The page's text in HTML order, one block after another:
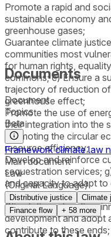
Promote a rapid and
sustainable economy
greenhouse gases;
Guarantee climate
communities most
for human rights,
commons; c) Ensure a
trajectory of reduction
greenhouse effect;
Promote the use of
their integration into the
Promoting the circular
resource efficiency;
Develop and reinforce
sequestration services;
and capacity to adapt to
Promoting climate
Stimulating education,
development and adopt
contribute to these ends;
Documents
Document
Topics
Beta
Framework climate law
Main document
Law
(Original Language)
Distributive justice Climate
Finance flow
+ 58 more